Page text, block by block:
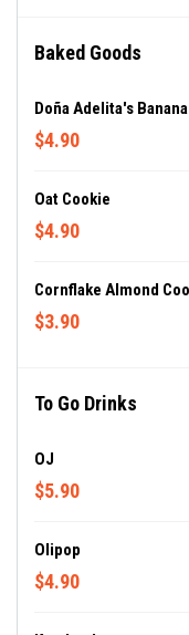
Baked Goods
Doña Adelita's
$4.90
Oat Cookie
$4.90
Cornflake Almond
$3.90
To Go Drinks
OJ
$5.90
Olipop
$4.90